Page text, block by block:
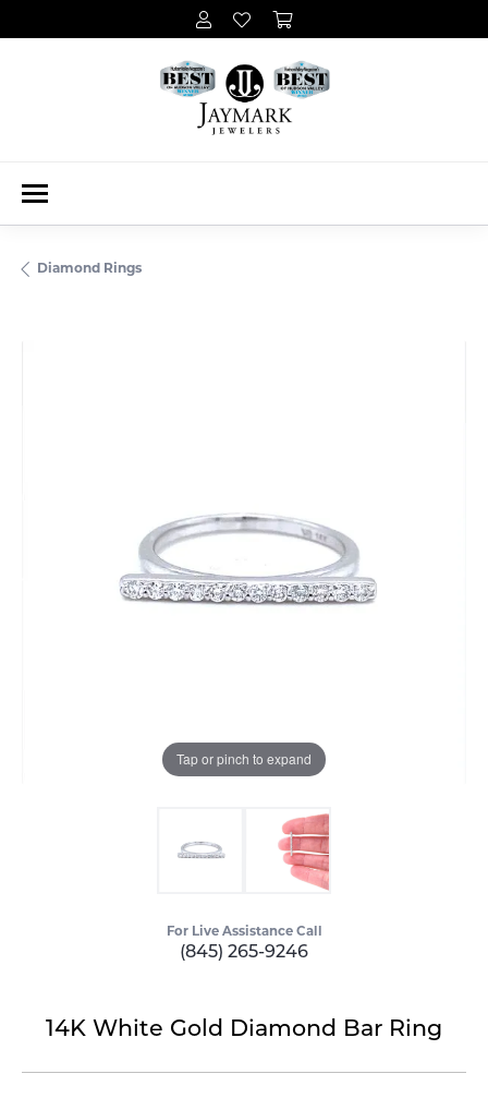
Diamond Rings
Tap or pinch to expand
For Live Assistance Call
(845) 265-9246
14K White Gold Diamond Bar Ring